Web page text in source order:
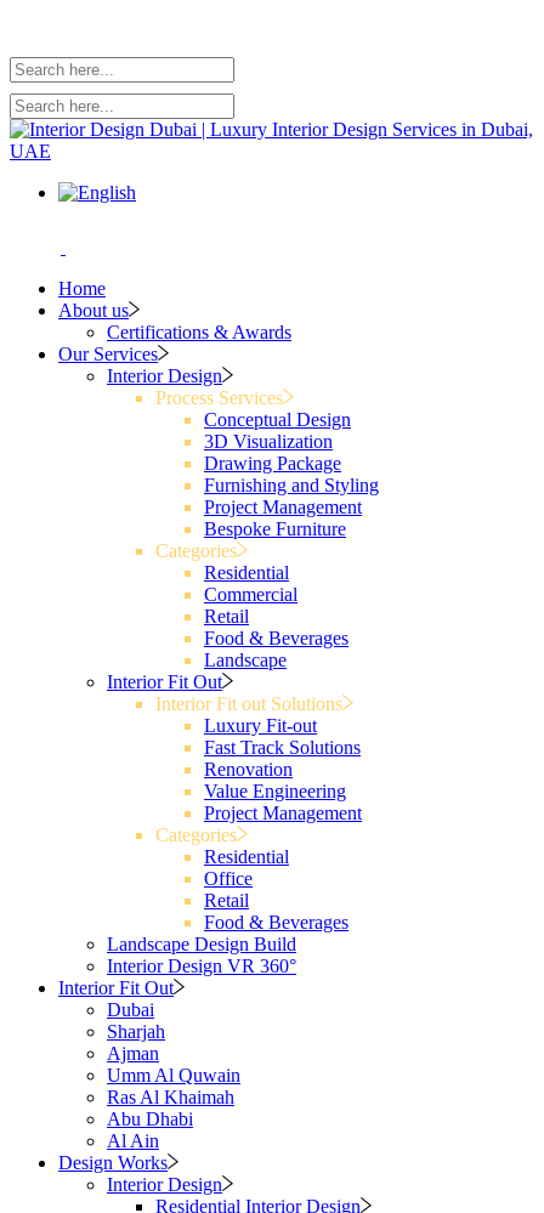
Home
About us
Certifications & Awards
Our Services
Interior Design
Process Services
Conceptual Design
3D Visualization
Drawing Package
Furnishing and Styling
Project Management
Bespoke Furniture
Categories
Residential
Commercial
Retail
Food & Beverages
Landscape
Interior Fit Out
Interior Fit out Solutions
Luxury Fit-out
Fast Track Solutions
Renovation
Value Engineering
Project Management
Categories
Residential
Office
Retail
Food & Beverages
Landscape Design Build
Interior Design VR 360°
Interior Fit Out
Dubai
Sharjah
Ajman
Umm Al Quwain
Ras Al Khaimah
Abu Dhabi
Al Ain
Design Works
Interior Design
Residential Interior Design